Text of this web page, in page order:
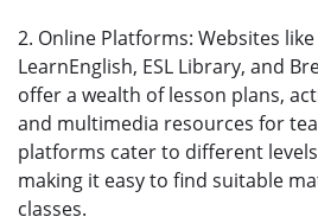
2. Online Platforms: Websites
LearnEnglish, ESL Library, and
offer a wealth of lesson plans,
and multimedia resources for
platforms cater to different
making it easy to find suitable
classes.